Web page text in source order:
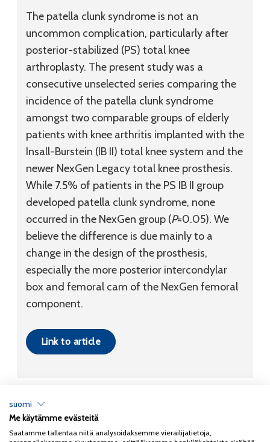
The patella clunk syndrome is not an
uncommon complication, particularly after
posterior-stabilized (PS) total knee
arthroplasty. The present study was a
consecutive unselected series comparing the
incidence of the patella clunk syndrome
amongst two comparable groups of elderly
patients with knee arthritis implanted with the
Insall-Burstein (IB II) total knee system and the
newer NexGen Legacy total knee prosthesis.
While 7.5% of patients in the PS IB II group
developed patella clunk syndrome, none
occurred in the NexGen group (P=0.05). We
believe the difference is due mainly to a
change in the design of the prosthesis,
especially the more posterior intercondylar
box and femoral cam of the NexGen femoral
component.
Link to article
Tietosuojaseloste
suomi
Me käytämme evästeitä
Saatamme tallentaa niitä analysoidaksemme vierailijatietoja,